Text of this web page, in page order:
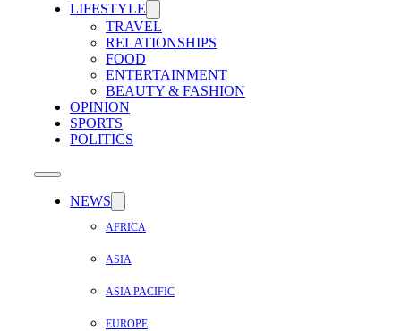
LIFESTYLE
TRAVEL
RELATIONSHIPS
FOOD
ENTERTAINMENT
BEAUTY & FASHION
OPINION
SPORTS
POLITICS
NEWS
AFRICA
ASIA
ASIA PACIFIC
EUROPE